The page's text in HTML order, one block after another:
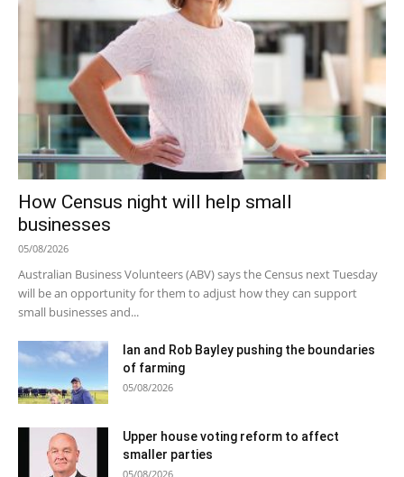
How Census night will help small
businesses
05/08/2026
Australian Business Volunteers (ABV) says the Census next Tuesday
will be an opportunity for them to adjust how they can support
small businesses and...
Ian and Rob Bayley pushing the boundaries
of farming
05/08/2026
Upper house voting reform to affect
smaller parties
05/08/2026